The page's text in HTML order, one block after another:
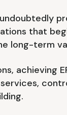
that
long-term
achieving